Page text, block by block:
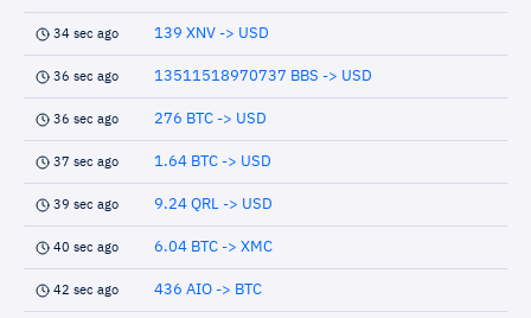
34 sec ago 139 XNV -> USD
36 sec ago 13511518970737 BBS -> USD
36 sec ago 276 BTC -> USD
37 sec ago 1.64 BTC -> USD
39 sec ago 9.24 QRL -> USD
40 sec ago 6.04 BTC -> XMC
42 sec ago 436 AIO -> BTC